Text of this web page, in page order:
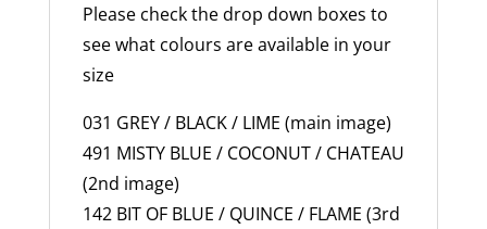
Please check the drop down boxes to
see what colours are available in your
size
031 GREY / BLACK / LIME (main image)
491 MISTY BLUE / COCONUT / CHATEAU
(2nd image)
142 BIT OF BLUE / QUINCE / FLAME (3rd